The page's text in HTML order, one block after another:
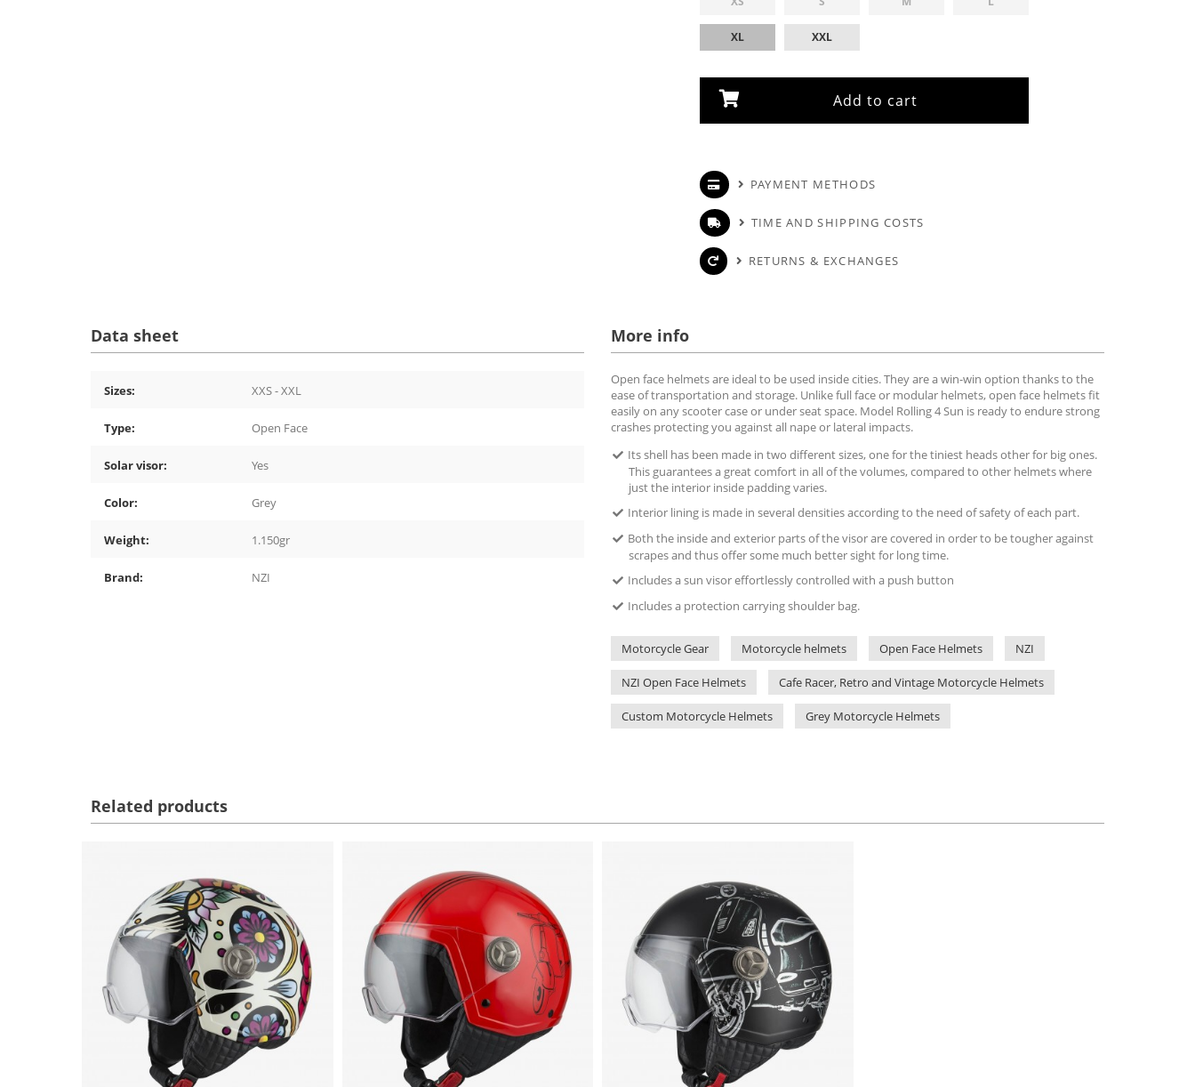
XL XXL
Add to cart
PAYMENT METHODS
TIME AND SHIPPING COSTS
RETURNS & EXCHANGES
Data sheet
Sizes: XXS - XXL
Type: Open Face
Solar visor: Yes
Color: Grey
Weight: 1.150gr
Brand: NZI
More info
Open face helmets are ideal to be used inside cities. They are a win-win option thanks to the
ease of transportation and storage. Unlike full face or modular helmets, open face helmets fit
easily on any scooter case or under seat space. Model Rolling 4 Sun is ready to endure strong
crashes protecting you against all nape or lateral impacts.
Its shell has been made in two different sizes, one for the tiniest heads other for big ones.
This guarantees a great comfort in all of the volumes, compared to other helmets where
just the interior inside padding varies.
Interior lining is made in several densities according to the need of safety of each part.
Both the inside and exterior parts of the visor are covered in order to be tougher against
scrapes and thus offer some much better sight for long time.
Includes a sun visor effortlessly controlled with a push button
Includes a protection carrying shoulder bag.
Motorcycle Gear Motorcycle helmets Open Face Helmets NZI
NZI Open Face Helmets Cafe Racer, Retro and Vintage Motorcycle Helmets
Custom Motorcycle Helmets Grey Motorcycle Helmets
Related products